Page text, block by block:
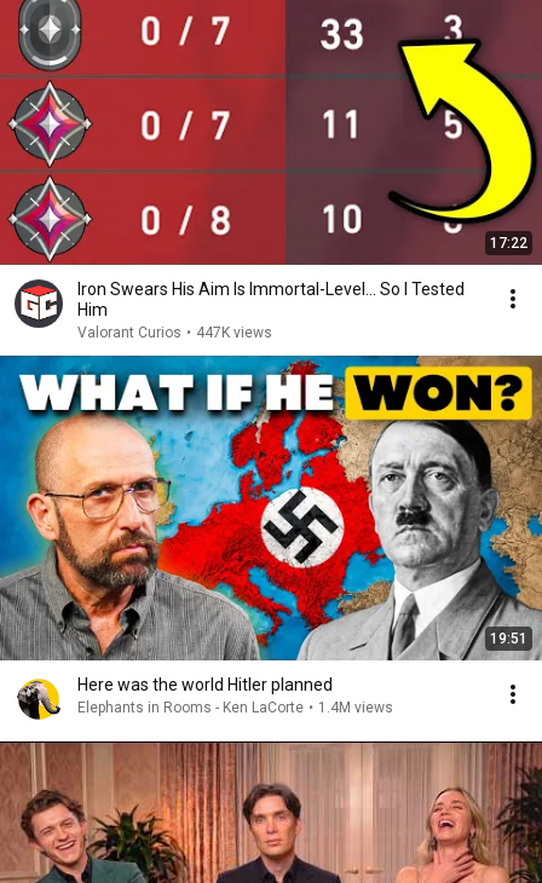
17:22
Iron Swears His Aim Is Immortal-Level… So I Tested
Him
Valorant Curios • 447K views
19:51
Here was the world Hitler planned
Elephants in Rooms - Ken LaCorte • 1.4M views